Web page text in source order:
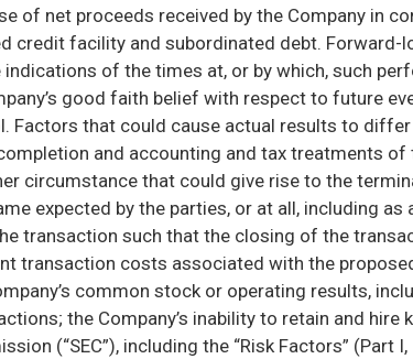
of net proceeds received by the Company in
credit facility and subordinated debt.
of the times at, or by which, such
good faith belief with respect to future
Factors that could cause actual results to
and accounting and tax treatments
circumstance that could give rise to the
expected by the parties, or at all, including
transaction such that the closing of the
transaction costs associated with the
common stock or operating results,
the Company’s inability to retain and
(“SEC”), including the “Risk Factors” (Part